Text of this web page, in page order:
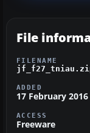
File
FILENAME
ADDED
17 February 2016
ACCESS
Freeware